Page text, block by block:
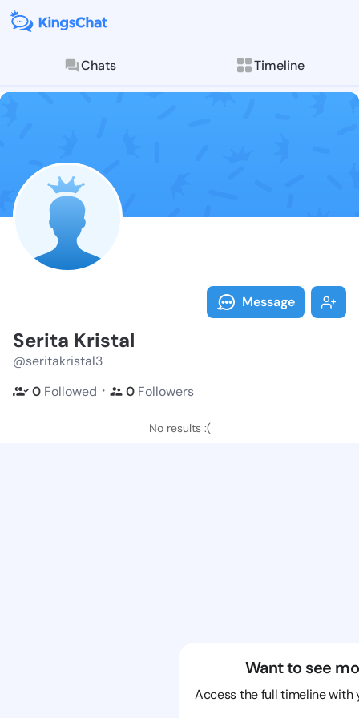
Chats Timeline
Follow Serita
Explore posts &
Message
Serita Kristal
@seritakristal3
0 Followed ・ 0 Followers
No results :(
Want to see
Access the full timeline with